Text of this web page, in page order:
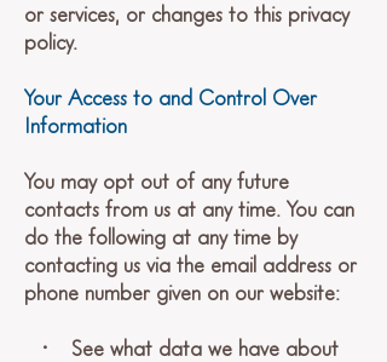
or services, or changes to this privacy
policy.
Your Access to and Control Over
Information
You may opt out of any future
contacts from us at any time. You can
do the following at any time by
contacting us via the email address or
phone number given on our website:
• See what data we have about